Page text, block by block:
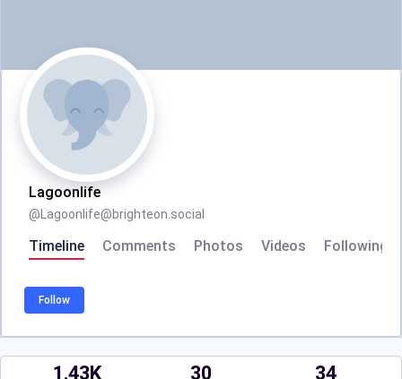
Lagoonlife
@ Lagoonlife@brighteon.social
Timeline Comments Photos Videos Following
Follow
1.43K 30 34